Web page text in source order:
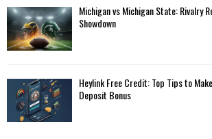
Michigan vs Michigan State: Rivalry
Showdown
Heylink Free Credit: Top Tips to
Deposit Bonus